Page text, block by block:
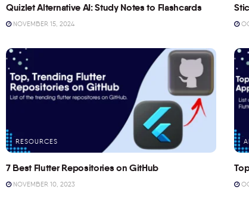
Quizlet Alternative AI: Study Notes to Flashcards
NOVEMBER 15, 2024
RESOURCES
7 Best Flutter Repositories on GitHub
NOVEMBER 10, 2023